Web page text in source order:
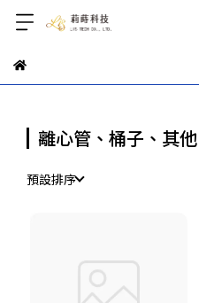
離心管、桶子、其他
預設排序